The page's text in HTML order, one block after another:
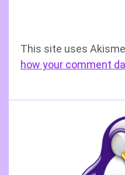
This site uses
how your comment